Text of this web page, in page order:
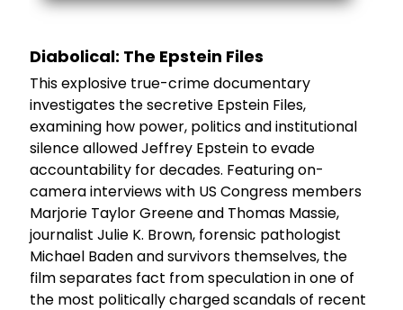
Diabolical: The Epstein Files
This explosive true-crime documentary
investigates the secretive Epstein Files,
examining how power, politics and institutional
silence allowed Jeffrey Epstein to evade
accountability for decades. Featuring on-
camera interviews with US Congress members
Marjorie Taylor Greene and Thomas Massie,
journalist Julie K. Brown, forensic pathologist
Michael Baden and survivors themselves, the
film separates fact from speculation in one of
the most politically charged scandals of recent